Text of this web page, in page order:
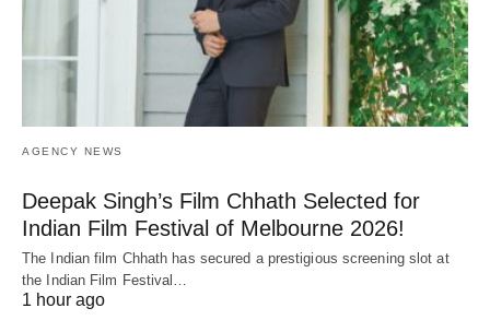
AGENCY NEWS
Deepak Singh’s Film Chhath Selected for
Indian Film Festival of Melbourne 2026!
The Indian film Chhath has secured a prestigious screening slot at
the Indian Film Festival…
1 hour ago